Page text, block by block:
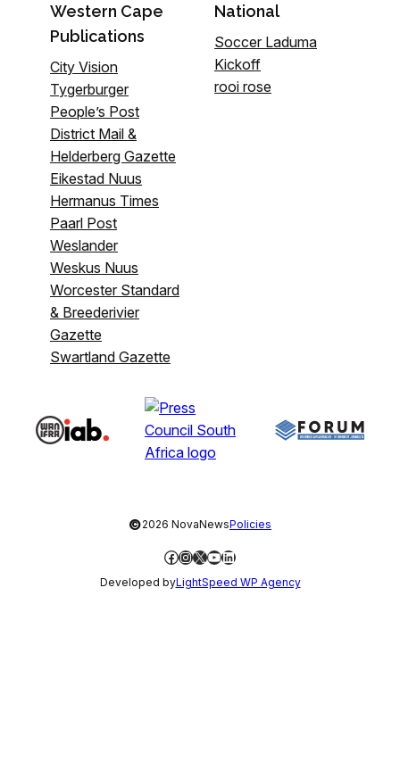
Western Cape
Publications
City Vision
Tygerburger
People’s Post
District Mail &
Helderberg Gazette
Eikestad Nuus
Hermanus Times
Paarl Post
Weslander
Weskus Nuus
Worcester Standard
& Breederivier
Gazette
Swartland Gazette
National
Soccer Laduma
Kickoff
rooi rose
©2026 NovaNewsPolicies
Facebook
Instagram
X YouTube
LinkedIn
Developed byLightSpeed WP Agency